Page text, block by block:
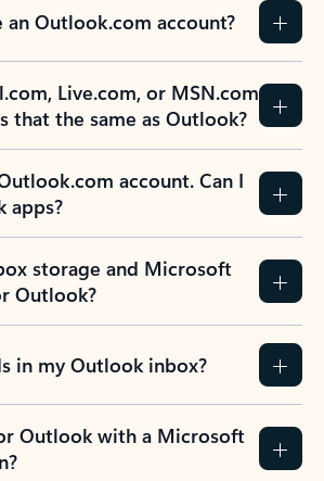
Outlook.com account?
Live.com, or MSN.com
that the same as Outlook?
account. Can I
apps?
storage and Microsoft
Outlook?
in my Outlook inbox?
Outlook with a Microsoft